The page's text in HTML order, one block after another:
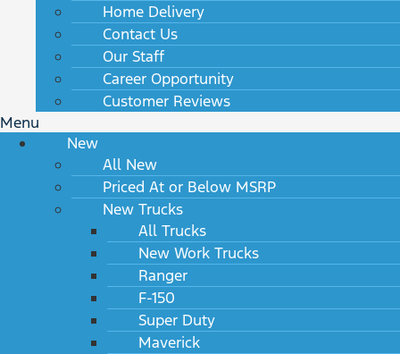
Home Delivery
Contact Us
Our Staff
Career Opportunity
Customer Reviews
Menu
New
All New
Priced At or Below MSRP
New Trucks
All Trucks
New Work Trucks
Ranger
F-150
Super Duty
Maverick